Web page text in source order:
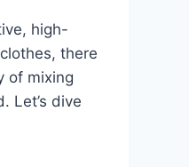
high-
there
of mixing
Let’s dive